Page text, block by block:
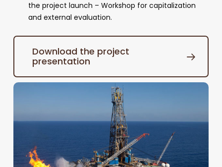
the project launch – Workshop for capitalization
and external evaluation.
Download the project
presentation